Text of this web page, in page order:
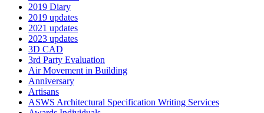
2019 Diary
2019 updates
2021 updates
2023 updates
3D CAD
3rd Party Evaluation
Air Movement in Building
Anniversary
Artisans
ASWS Architectural Specification Writing Services